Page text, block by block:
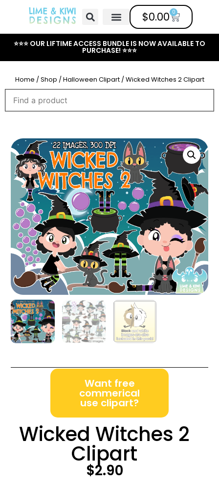
$0.00 0
⭐⭐⭐ OUR LIFTIME ACCESS BUNDLE IS NOW AVAILABLE TO
PURCHASE! ⭐⭐⭐
Home /Shop /Halloween Clipart/ Wicked Witches 2 Clipart
Wicked Witches 2
Clipart
$2.90
Want free
commerical
use clipart?